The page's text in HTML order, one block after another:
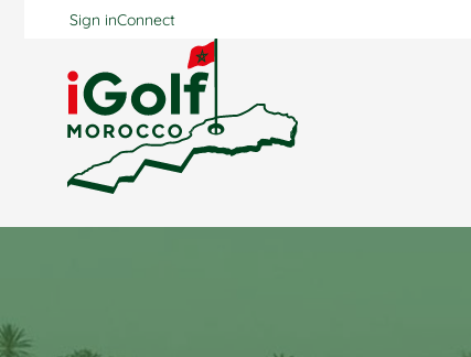
Sign inConnect